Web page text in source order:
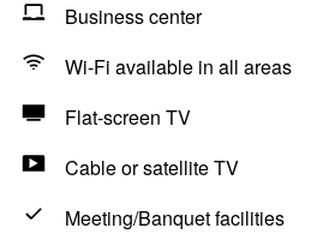
Business center
Wi-Fi available in all areas
Flat-screen TV
Cable or satellite TV
Meeting/Banquet facilities